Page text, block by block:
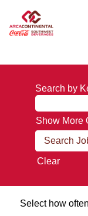
Search by
Show More
Clear
Select how